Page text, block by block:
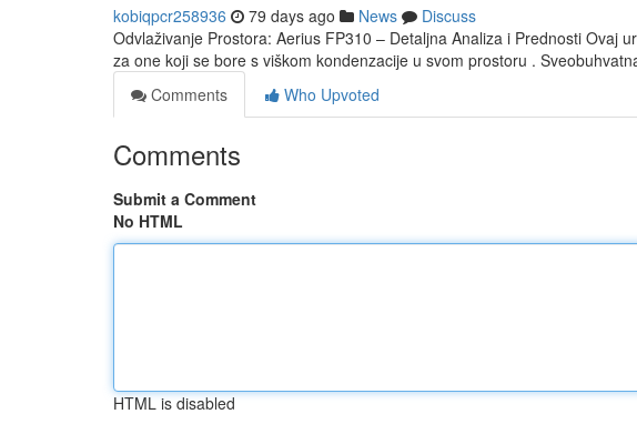
kobiqpcr258936 79 days ago News
Discuss
Odvlaživanje Prostora: Aerius FP310 – Detaljna Analiza i Prednosti Ovaj
za one koji se bore s viškom kondenzacije u svom prostoru .
Comments
Who Upvoted
Comments
Submit a Comment
No HTML
HTML is disabled